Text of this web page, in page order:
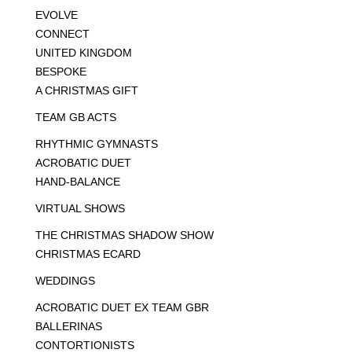
EVOLVE
CONNECT
UNITED KINGDOM
BESPOKE
A CHRISTMAS GIFT
TEAM GB ACTS
RHYTHMIC GYMNASTS
ACROBATIC DUET
HAND-BALANCE
VIRTUAL SHOWS
THE CHRISTMAS SHADOW SHOW
CHRISTMAS ECARD
WEDDINGS
ACROBATIC DUET EX TEAM GBR
BALLERINAS
CONTORTIONISTS